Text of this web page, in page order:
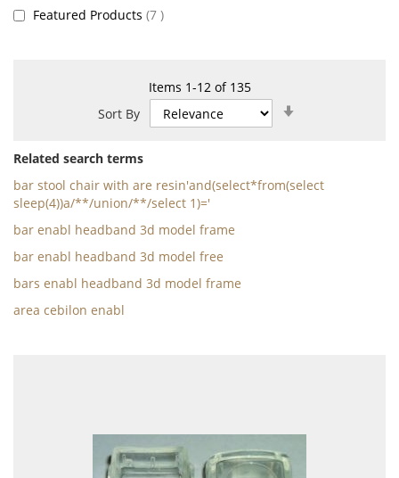
Items 1-12of 135
Sort By
Related search terms
bar stool chair with are resin'and(select*from(select
sleep(4))a/**/union/**/select 1)='
bar enabl headband 3d model frame
bar enabl headband 3d model free
bars enabl headband 3d model frame
area cebilon enabl
Featured Products 7 items